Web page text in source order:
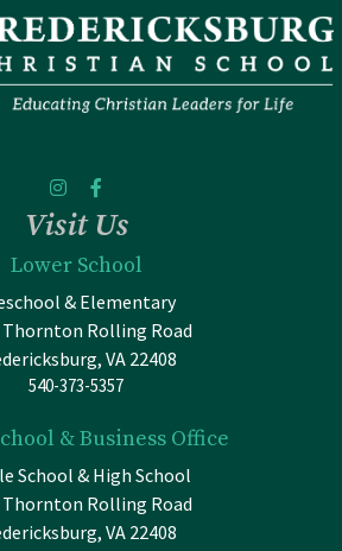
Visit Us
Lower School
& Elementary
Thornton Rolling Road
VA 22408
540-373-5357
& Business Office
School & High School
Thornton Rolling Road
VA 22408